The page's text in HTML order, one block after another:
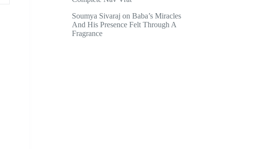
Soumya Sivaraj onBaba’s Miracles
And His Presence Felt Through A
Fragrance